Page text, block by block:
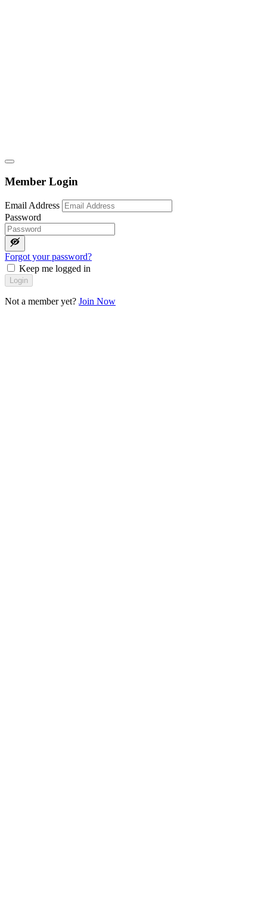
Member Login
Email Address
Password
Forgot your password?
Keep me logged in
Login
Not a member yet? Join Now